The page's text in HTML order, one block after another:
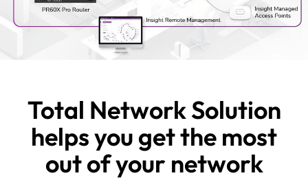
Total Network Solution
helps you get the most
out of your network